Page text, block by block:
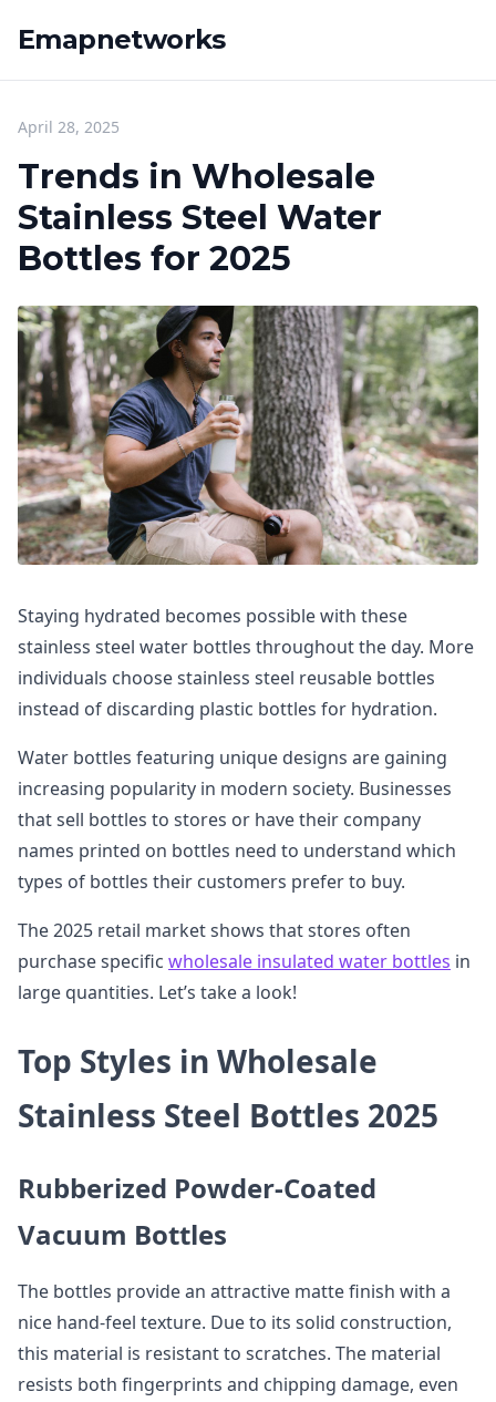
Emapnetworks
April 28, 2025
Trends in Wholesale
Stainless Steel Water
Bottles for 2025
Staying hydrated becomes possible with these
stainless steel water bottles throughout the day. More
individuals choose stainless steel reusable bottles
instead of discarding plastic bottles for hydration.
Water bottles featuring unique designs are gaining
increasing popularity in modern society. Businesses
that sell bottles to stores or have their company
names printed on bottles need to understand which
types of bottles their customers prefer to buy.
The 2025 retail market shows that stores often
purchase specific wholesale insulated water bottles in
large quantities. Let’s take a look!
Top Styles in Wholesale
Stainless Steel Bottles 2025
Rubberized Powder-Coated
Vacuum Bottles
The bottles provide an attractive matte finish with a
nice hand-feel texture. Due to its solid construction,
this material is resistant to scratches. The material
resists both fingerprints and chipping damage, even